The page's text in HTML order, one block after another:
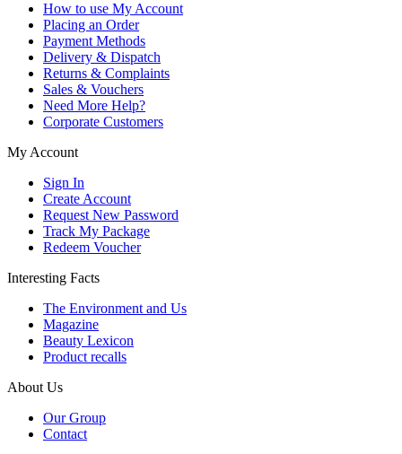
How to use My Account
Placing an Order
Payment Methods
Delivery & Dispatch
Returns & Complaints
Sales & Vouchers
Need More Help?
Corporate Customers
My Account
Sign In
Create Account
Request New Password
Track My Package
Redeem Voucher
Interesting Facts
The Environment and Us
Magazine
Beauty Lexicon
Product recalls
About Us
Our Group
Contact